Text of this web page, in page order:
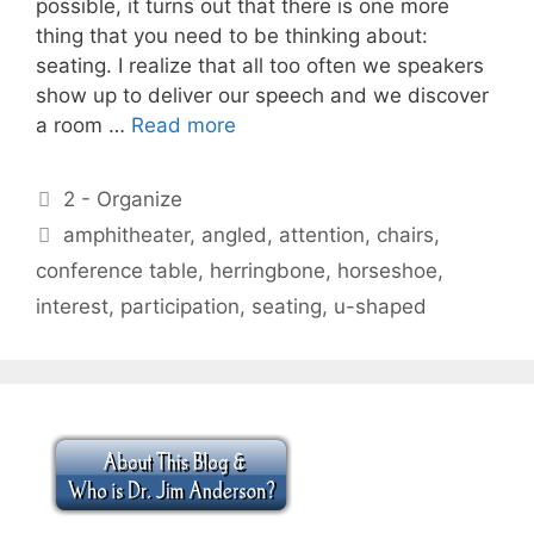
possible, it turns out that there is one more
thing that you need to be thinking about:
seating. I realize that all too often we speakers
show up to deliver our speech and we discover
a room … Read more
Categories
2 - Organize
Tags
amphitheater, angled, attention, chairs,
conference table, herringbone, horseshoe,
interest, participation, seating, u-shaped